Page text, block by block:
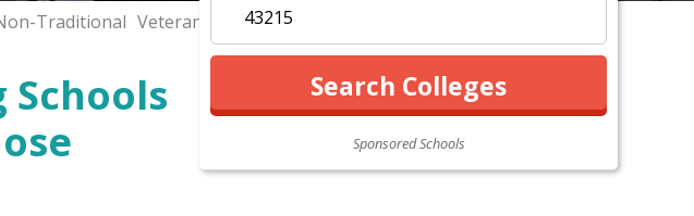
Sponsored Schools
Traditional Veterans
Schools